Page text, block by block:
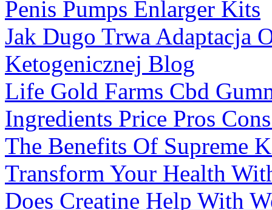
Penis Pumps Enlarger Kits
Jak Dugo Trwa Adaptacja
Ketogenicznej Blog
Life Gold Farms Cbd
Ingredients Price Pros
The Benefits Of Supreme
Transform Your Health
Does Creatine Help With